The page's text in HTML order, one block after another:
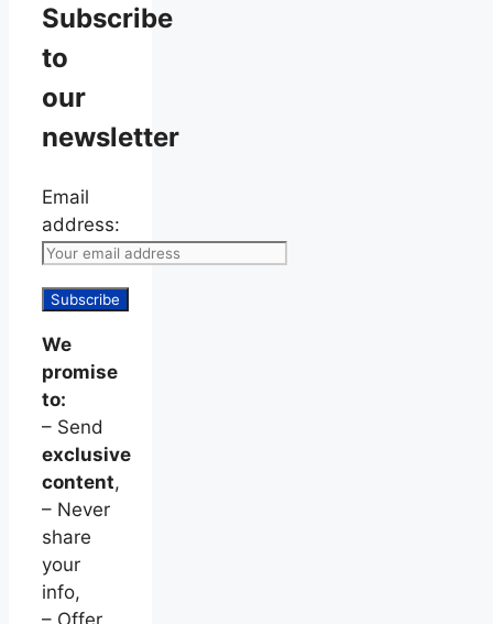
Subscribe
to
our
newsletter
Email
address:
We
promise
to:
– Send
exclusive
content,
– Never
share
your
info,